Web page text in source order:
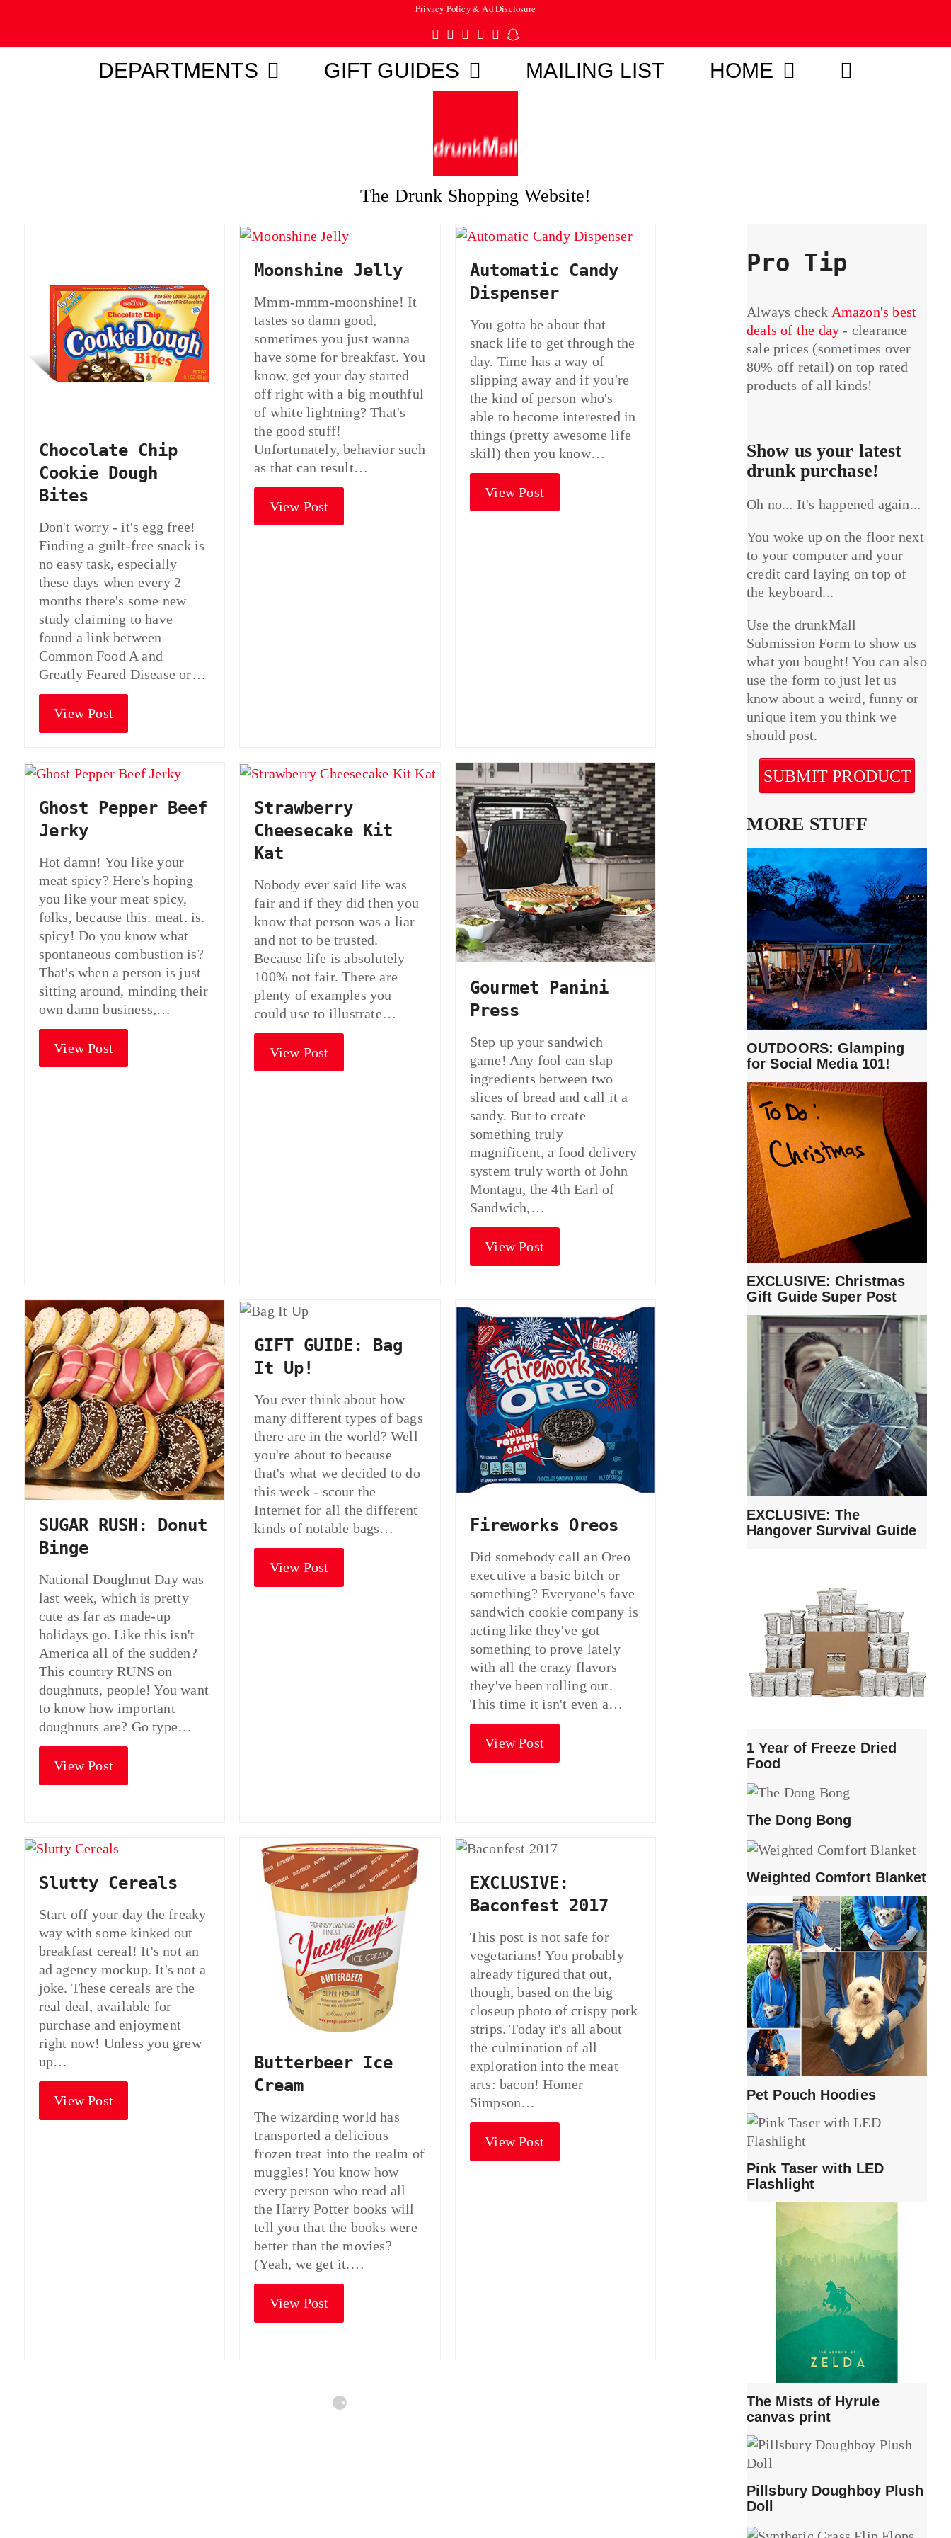
Privacy Policy & Ad Disclosure
Twitter
Facebook
Pinterest
Instagram
TumblrSnapchat
DEPARTMENTS GIFT GUIDES MAILING LIST HOME
The Drunk Shopping Website!
Chocolate Chip
Cookie Dough
Bites
Don't worry - it's egg free!
Finding a guilt-free snack is
no easy task, especially
these days when every 2
months there's some new
study claiming to have
found a link between
Common Food A and
Greatly Feared Disease or…
View Post
Moonshine Jelly
Mmm-mmm-moonshine! It
tastes so damn good,
sometimes you just wanna
have some for breakfast. You
know, get your day started
off right with a big mouthful
of white lightning? That's
the good stuff!
Unfortunately, behavior such
as that can result…
View Post
Automatic Candy
Dispenser
You gotta be about that
snack life to get through the
day. Time has a way of
slipping away and if you're
the kind of person who's
able to become interested in
things (pretty awesome life
skill) then you know…
View Post
Ghost Pepper Beef
Jerky
Hot damn! You like your
meat spicy? Here's hoping
you like your meat spicy,
folks, because this. meat. is.
spicy! Do you know what
spontaneous combustion is?
That's when a person is just
sitting around, minding their
own damn business,…
View Post
Strawberry
Cheesecake Kit
Kat
Nobody ever said life was
fair and if they did then you
know that person was a liar
and not to be trusted.
Because life is absolutely
100% not fair. There are
plenty of examples you
could use to illustrate…
View Post
Gourmet Panini
Press
Step up your sandwich
game! Any fool can slap
ingredients between two
slices of bread and call it a
sandy. But to create
something truly
magnificent, a food delivery
system truly worth of John
Montagu, the 4th Earl of
Sandwich,…
View Post
SUGAR RUSH: Donut
Binge
National Doughnut Day was
last week, which is pretty
cute as far as made-up
holidays go. Like this isn't
America all of the sudden?
This country RUNS on
doughnuts, people! You want
to know how important
doughnuts are? Go type…
View Post
GIFT GUIDE: Bag
It Up!
You ever think about how
many different types of bags
there are in the world? Well
you're about to because
that's what we decided to do
this week - scour the
Internet for all the different
kinds of notable bags…
View Post
Fireworks Oreos
Did somebody call an Oreo
executive a basic bitch or
something? Everyone's fave
sandwich cookie company is
acting like they've got
something to prove lately
with all the crazy flavors
they've been rolling out.
This time it isn't even a…
View Post
Slutty Cereals
Start off your day the freaky
way with some kinked out
breakfast cereal! It's not an
ad agency mockup. It's not a
joke. These cereals are the
real deal, available for
purchase and enjoyment
right now! Unless you grew
up…
View Post
Butterbeer Ice
Cream
The wizarding world has
transported a delicious
frozen treat into the realm of
muggles! You know how
every person who read all
the Harry Potter books will
tell you that the books were
better than the movies?
(Yeah, we get it.…
View Post
EXCLUSIVE:
Baconfest 2017
This post is not safe for
vegetarians! You probably
already figured that out,
though, based on the big
closeup photo of crispy pork
strips. Today it's all about
the culmination of all
exploration into the meat
arts: bacon! Homer
Simpson…
View Post
Pro Tip
Always check Amazon's best
deals of the day - clearance
sale prices (sometimes over
80% off retail) on top rated
products of all kinds!
Show us your latest
drunk purchase!
Oh no... It's happened again...
You woke up on the floor next
to your computer and your
credit card laying on top of
the keyboard...
Use the drunkMall
Submission Form to show us
what you bought! You can also
use the form to just let us
know about a weird, funny or
unique item you think we
should post.
SUBMIT PRODUCT
MORE STUFF
OUTDOORS: Glamping
for Social Media 101!
EXCLUSIVE: Christmas
Gift Guide Super Post
EXCLUSIVE: The
Hangover Survival Guide
1 Year of Freeze Dried
Food
The Dong Bong
Weighted Comfort Blanket
Pet Pouch Hoodies
Pink Taser with LED
Flashlight
The Mists of Hyrule
canvas print
Pillsbury Doughboy Plush
Doll